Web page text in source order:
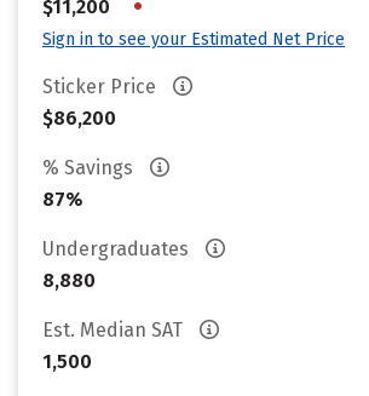
$11,200
•
Sign in to see your Estimated Net Price
Sticker Price
$86,200
% Savings
87%
Undergraduates
8,880
Est. Median SAT
1,500